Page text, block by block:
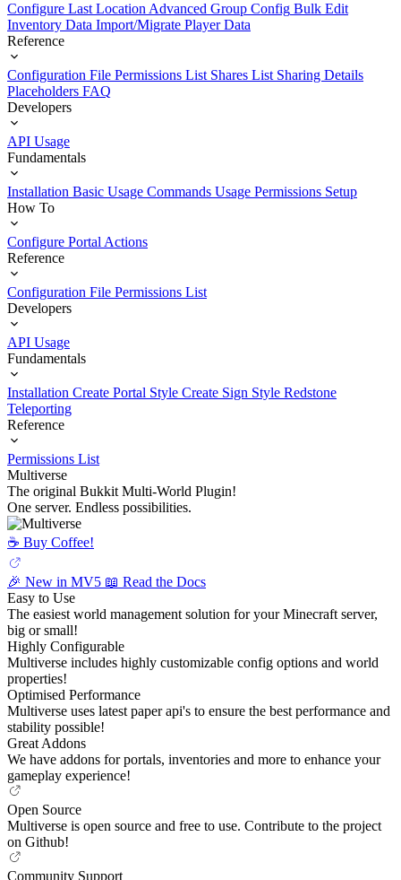
Configure Last Location Advanced Group Config Bulk Edit
Inventory Data Import/Migrate Player Data
Reference
Configuration File Permissions List Shares List Sharing Details
Placeholders FAQ
Developers
API Usage
Fundamentals
Installation Basic Usage Commands Usage Permissions Setup
How To
Configure Portal Actions
Reference
Configuration File Permissions List
Developers
API Usage
Fundamentals
Installation Create Portal Style Create Sign Style Redstone
Teleporting
Reference
Permissions List
Multiverse
The original Bukkit Multi-World Plugin!
One server. Endless possibilities.
☕️ Buy Coffee!
🎉 New in MV5 📖 Read the Docs
Easy to Use
The easiest world management solution for your Minecraft server,
big or small!
Highly Configurable
Multiverse includes highly customizable config options and world
properties!
Optimised Performance
Multiverse uses latest paper api's to ensure the best performance and
stability possible!
Great Addons
We have addons for portals, inventories and more to enhance your
gameplay experience!
Open Source
Multiverse is open source and free to use. Contribute to the project
on Github!
Community Support